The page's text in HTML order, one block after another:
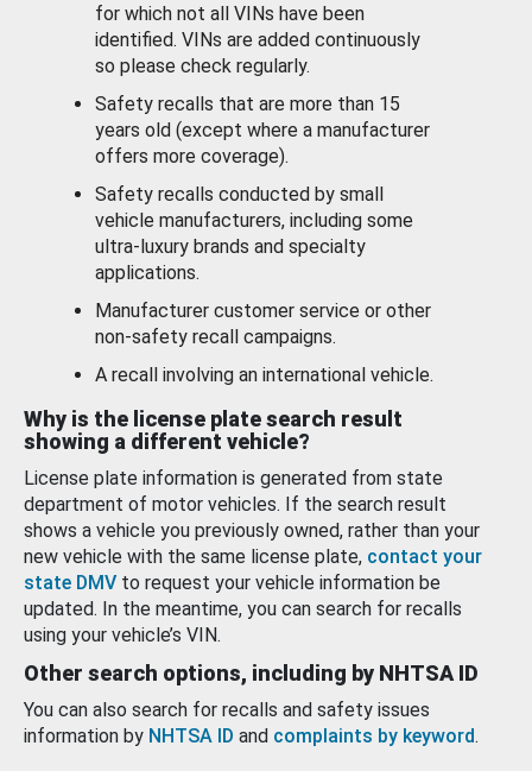
for which not all VINs have been
identified. VINs are added continuously
so please check regularly.
Safety recalls that are more than 15
years old (except where a manufacturer
offers more coverage).
Safety recalls conducted by small
vehicle manufacturers, including some
ultra-luxury brands and specialty
applications.
Manufacturer customer service or other
non-safety recall campaigns.
A recall involving an international vehicle.
Why is the license plate search result
showing a different vehicle?
License plate information is generated from state
department of motor vehicles. If the search result
shows a vehicle you previously owned, rather than your
new vehicle with the same license plate, contact your
state DMV to request your vehicle information be
updated. In the meantime, you can search for recalls
using your vehicle’s VIN.
Other search options, including by NHTSA ID
You can also search for recalls and safety issues
information by NHTSA ID and complaints by keyword.